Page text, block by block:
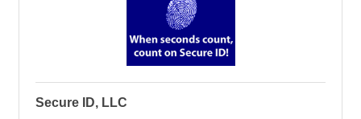
Secure ID, LLC